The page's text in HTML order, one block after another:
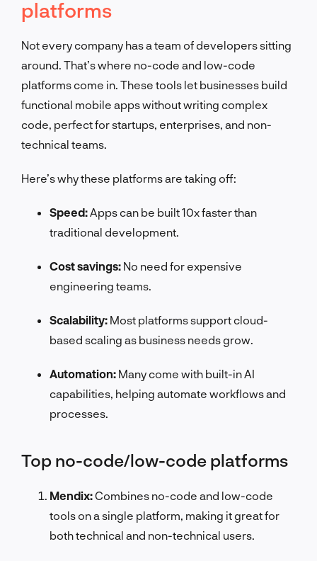
platforms
Not every company has a team of developers sitting
around. That’s where no-code and low-code
platforms come in. These tools let businesses build
functional mobile apps without writing complex
code, perfect for startups, enterprises, and non-
technical teams.
Here’s why these platforms are taking off:
Speed: Apps can be built 10x faster than
traditional development.
Cost savings: No need for expensive
engineering teams.
Scalability: Most platforms support cloud-
based scaling as business needs grow.
Automation: Many come with built-in AI
capabilities, helping automate workflows and
processes.
Top no-code/low-code platforms
Mendix:Combines no-code and low-code
tools on a single platform, making it great for
both technical and non-technical users.